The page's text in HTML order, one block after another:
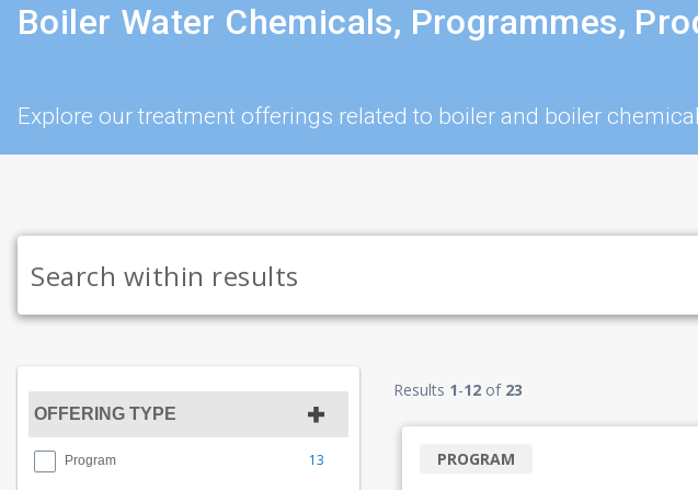
Boiler Water Chemicals, Programmes,
Explore our treatment offerings related to boiler and boiler
OFFERING TYPE
Program 13
Results 1-12 of 23
PROGRAM